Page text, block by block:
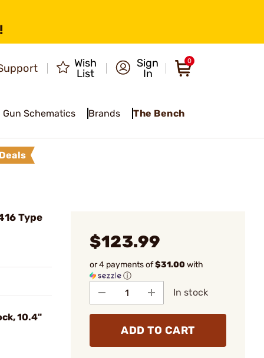
Wish
List
Sign
In
0
Gun Schematics Brands The Bench
Type
10.4"
$123.99
or 4 payments of$31.00with
ⓘ
In stock
ADD TO CART